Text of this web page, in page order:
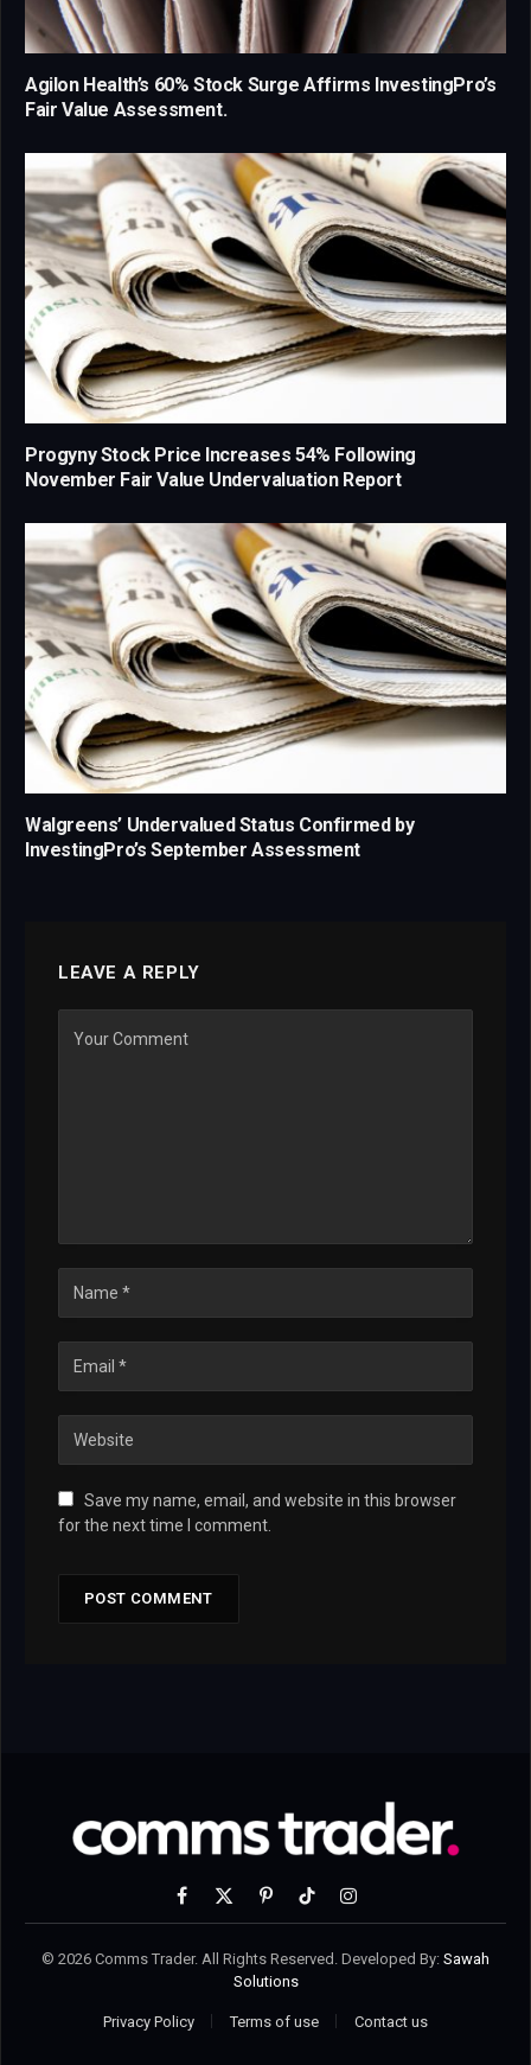
Agilon Health’s 60% Stock Surge Affirms InvestingPro’s
Fair Value Assessment.
Progyny Stock Price Increases 54% Following
November Fair Value Undervaluation Report
Walgreens’ Undervalued Status Confirmed by
InvestingPro’s September Assessment
LEAVE A REPLY
Save my name, email, and website in this browser
for the next time I comment.
Facebook
X
PinterestTikTokInstagram
© 2026 Comms Trader. All Rights Reserved. Developed By: Sawah
Solutions
Privacy Policy Terms of use Contact us